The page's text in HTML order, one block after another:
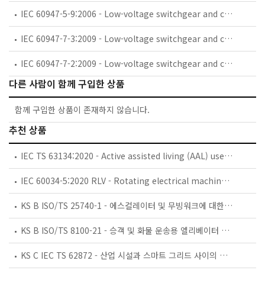
IEC 60947-5-9:2006 - Low-voltage switchgear and controlgear - Part 5-9: Control circuit devices and switching elements - Flow rate switches
IEC 60947-7-3:2009 - Low-voltage switchgear and controlgear - Part 7-3: Ancillary equipment - Safety requirements for fuse terminal blocks
IEC 60947-7-2:2009 - Low-voltage switchgear and controlgear - Part 7-2: Ancillary equipment - Protective conductor terminal blocks for copper conductors
다른 사람이 함께 구입한 상품
함께 구입한 상품이 존재하지 않습니다.
추천 상품
IEC TS 63134:2020 - Active assisted living (AAL) use cases
IEC 60034-5:2020 RLV - Rotating electrical machines - Part 5: Degrees of protection provided by the integral design of rotating electrical machines (IP code) - Classification
KS B ISO/TS 25740-1 - 에스컬레이터 및 무빙워크에 대한 안전요건 — 제1부: 세계공통 필수 안전요건(GESRs)
KS B ISO/TS 8100-21 - 승객 및 화물 운송용 엘리베이터 —제21부: 세계공통 필수안전요건(GESRs)을 충족하는 세계공통 안전 파라미터(GSPs)
KS C IEC TS 62872 - 산업 시설과 스마트 그리드 사이의 산업 공정 측정, 제어 및 자동화 시스템 인터페이스